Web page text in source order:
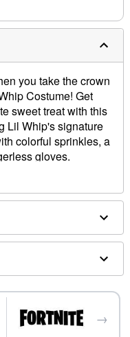
you take the crown
Costume! Get
sweet treat with this
Lil Whip's signature
colorful sprinkles, a
gloves.
→